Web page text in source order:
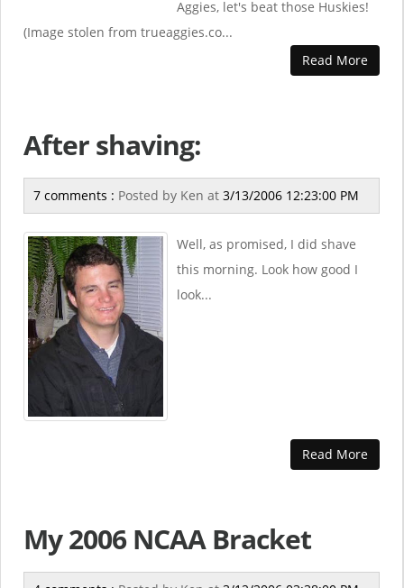
Aggies, let's beat those Huskies!
(Image stolen from trueaggies.co...
Read More
After shaving:
7 comments : Posted by Ken at 3/13/2006 12:23:00 PM
Well, as promised, I did shave
this morning. Look how good I
look...
Read More
My 2006 NCAA Bracket